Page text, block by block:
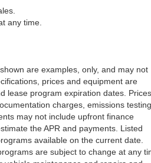
any time.
are examples, only, and may not
prices and equipment are
lease program expiration dates. Prices
charges, emissions testing
may not include upfront finance
the APR and payments. Listed
available on the current date.
are subject to change at any